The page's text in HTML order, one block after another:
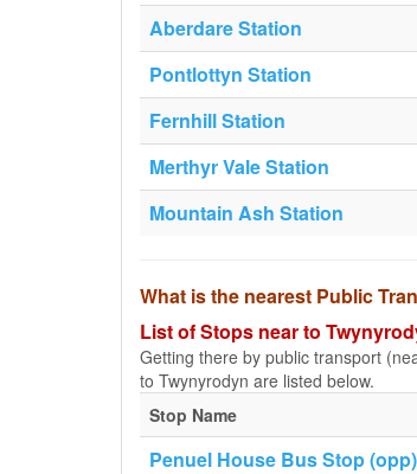
Aberdare Station
Pontlottyn Station
Fernhill Station
Merthyr Vale Station
Mountain Ash Station
What is the nearest Public
List of Stops near to
Getting there by public transport
to Twynyrodyn are listed below.
Stop Name
Penuel House Bus Stop (opp)